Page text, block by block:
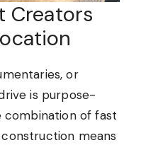
Creators
or
is purpose-
combination of fast
means